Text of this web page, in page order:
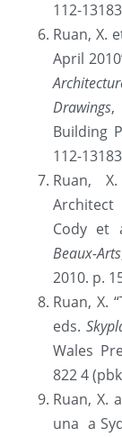
112-
Ruan, X.
Drawings,
Building
112-
Ruan,
Architect
Cody et
Beaux-Arts
2010. p.
Ruan, X.
eds.
Wales
822 4
Ruan, X.
una  a